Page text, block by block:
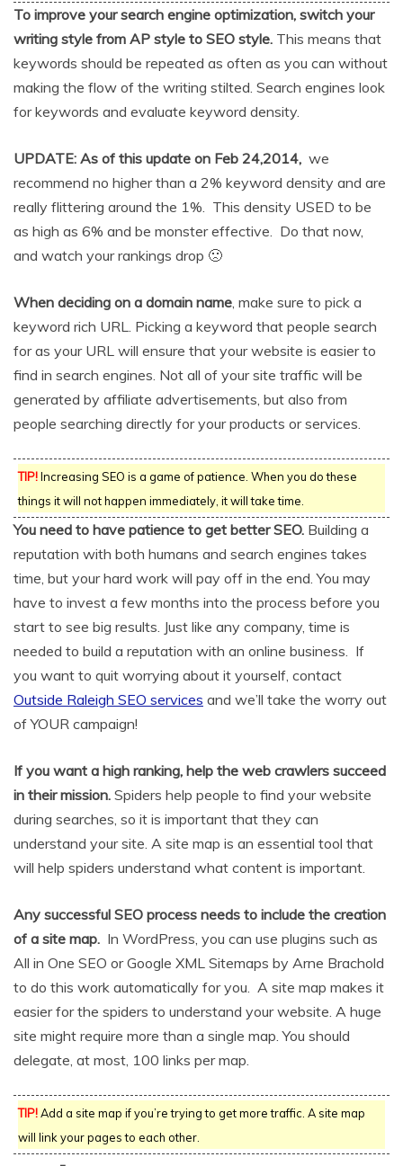
To improve your search engine optimization, switch your
writing style from AP style to SEO style. This means that
keywords should be repeated as often as you can without
making the flow of the writing stilted. Search engines look
for keywords and evaluate keyword density.
UPDATE: As of this update on Feb 24,2014, we
recommend no higher than a 2% keyword density and are
really flittering around the 1%. This density USED to be
as high as 6% and be monster effective. Do that now,
and watch your rankings drop 🙁
When deciding on a domain name, make sure to pick a
keyword rich URL. Picking a keyword that people search
for as your URL will ensure that your website is easier to
find in search engines. Not all of your site traffic will be
generated by affiliate advertisements, but also from
people searching directly for your products or services.
TIP!Increasing SEO is a game of patience. When you do these
things it will not happen immediately, it will take time.
You need to have patience to get better SEO. Building a
reputation with both humans and search engines takes
time, but your hard work will pay off in the end. You may
have to invest a few months into the process before you
start to see big results. Just like any company, time is
needed to build a reputation with an online business. If
you want to quit worrying about it yourself, contact
Outside Raleigh SEO services and we’ll take the worry out
of YOUR campaign!
If you want a high ranking, help the web crawlers succeed
in their mission. Spiders help people to find your website
during searches, so it is important that they can
understand your site. A site map is an essential tool that
will help spiders understand what content is important.
Any successful SEO process needs to include the creation
of a site map. In WordPress, you can use plugins such as
All in One SEO or Google XML Sitemaps by Arne Brachold
to do this work automatically for you. A site map makes it
easier for the spiders to understand your website. A huge
site might require more than a single map. You should
delegate, at most, 100 links per map.
TIP!Add a site map if you’re trying to get more traffic. A site map
will link your pages to each other.